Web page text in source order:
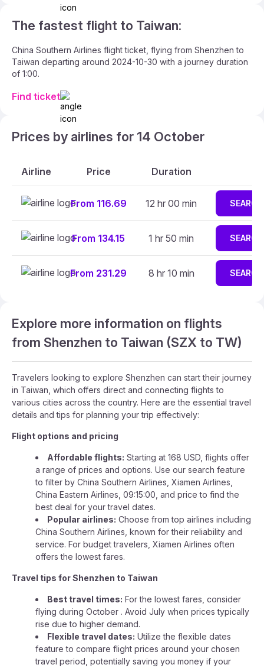
The fastest flight to Taiwan:
China Southern Airlines flight ticket, flying from Shenzhen to
Taiwan departing around 2024-10-30 with a journey duration
of 1:00.
Find ticket
Prices by airlines for 14 October
Airline Price Duration
From 116.69 12 hr 00 min SEARCH
From 134.15 1 hr 50 min SEARCH
From 231.29 8 hr 10 min SEARCH
Explore more information on flights
from Shenzhen to Taiwan (SZX to TW)
Travelers looking to explore Shenzhen can start their journey
in Taiwan, which offers direct and connecting flights to
various cities across the country. Here are the essential travel
details and tips for planning your trip effectively:
Flight options and pricing
Affordable flights: Starting at 168 USD, flights offer
a range of prices and options. Use our search feature
to filter by China Southern Airlines, Xiamen Airlines,
China Eastern Airlines, 09:15:00, and price to find the
best deal for your travel dates.
Popular airlines: Choose from top airlines including
China Southern Airlines, known for their reliability and
service. For budget travelers, Xiamen Airlines often
offers the lowest fares.
Travel tips for Shenzhen to Taiwan
Best travel times: For the lowest fares, consider
flying during October . Avoid July when prices typically
rise due to higher demand.
Flexible travel dates: Utilize the flexible dates
feature to compare flight prices around your chosen
travel period, potentially saving you money if your